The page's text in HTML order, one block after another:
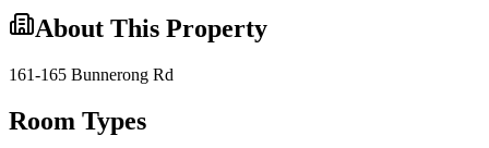
About This Property
161-165 Bunnerong Rd
Room Types